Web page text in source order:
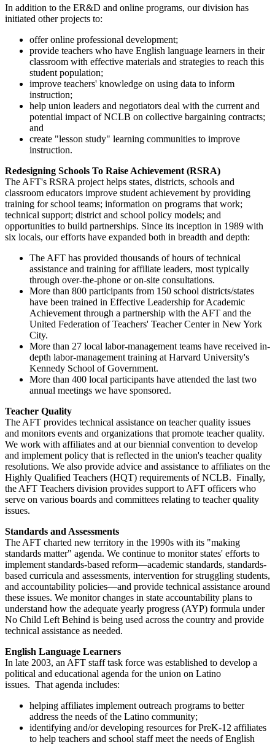
In addition to the ER&D and online programs, our division has
initiated other projects to:
offer online professional development;
provide teachers who have English language learners in their
classroom with effective materials and strategies to reach this
student population;
improve teachers' knowledge on using data to inform
instruction;
help union leaders and negotiators deal with the current and
potential impact of NCLB on collective bargaining contracts;
and
create "lesson study" learning communities to improve
instruction.
Redesigning Schools To Raise Achievement (RSRA)
The AFT's RSRA project helps states, districts, schools and
classroom educators improve student achievement by providing
training for school teams; information on programs that work;
technical support; district and school policy models; and
opportunities to build partnerships. Since its inception in 1989 with
six locals, our efforts have expanded both in breadth and depth:
The AFT has provided thousands of hours of technical
assistance and training for affiliate leaders, most typically
through over-the-phone or on-site consultations.
More than 800 participants from 150 school districts/states
have been trained in Effective Leadership for Academic
Achievement through a partnership with the AFT and the
United Federation of Teachers' Teacher Center in New York
City.
More than 27 local labor-management teams have received in-
depth labor-management training at Harvard University's
Kennedy School of Government.
More than 400 local participants have attended the last two
annual meetings we have sponsored.
Teacher Quality
The AFT provides technical assistance on teacher quality issues
and monitors events and organizations that promote teacher quality.
We work with affiliates and at our biennial convention to develop
and implement policy that is reflected in the union's teacher quality
resolutions. We also provide advice and assistance to affiliates on the
Highly Qualified Teachers (HQT) requirements of NCLB. Finally,
the AFT Teachers division provides support to AFT officers who
serve on various boards and committees relating to teacher quality
issues.
Standards and Assessments
The AFT charted new territory in the 1990s with its "making
standards matter" agenda. We continue to monitor states' efforts to
implement standards-based reform—academic standards, standards-
based curricula and assessments, intervention for struggling students,
and accountability policies—and provide technical assistance around
these issues. We monitor changes in state accountability plans to
understand how the adequate yearly progress (AYP) formula under
No Child Left Behind is being used across the country and provide
technical assistance as needed.
English Language Learners
In late 2003, an AFT staff task force was established to develop a
political and educational agenda for the union on Latino
issues. That agenda includes:
helping affiliates implement outreach programs to better
address the needs of the Latino community;
identifying and/or developing resources for PreK-12 affiliates
to help teachers and school staff meet the needs of English